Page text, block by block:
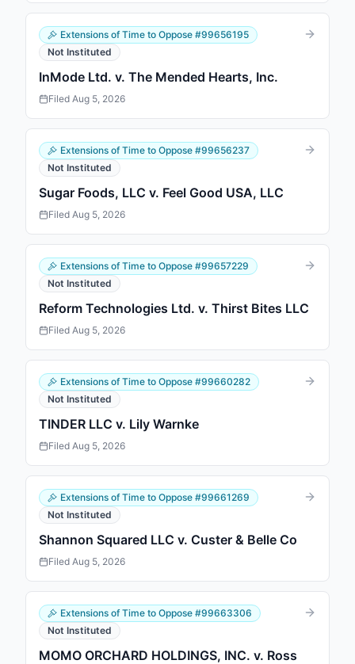
Extensions of Time to Oppose #99656195
Not Instituted
InMode Ltd. v. The Mended Hearts, Inc.
Filed Aug 5, 2026
Extensions of Time to Oppose #99656237
Not Instituted
Sugar Foods, LLC v. Feel Good USA, LLC
Filed Aug 5, 2026
Extensions of Time to Oppose #99657229
Not Instituted
Reform Technologies Ltd. v. Thirst Bites LLC
Filed Aug 5, 2026
Extensions of Time to Oppose #99660282
Not Instituted
TINDER LLC v. Lily Warnke
Filed Aug 5, 2026
Extensions of Time to Oppose #99661269
Not Instituted
Shannon Squared LLC v. Custer & Belle Co
Filed Aug 5, 2026
Extensions of Time to Oppose #99663306
Not Instituted
MOMO ORCHARD HOLDINGS, INC. v. Ross